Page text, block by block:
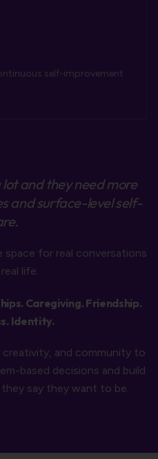
self-improvement
and they need more
and surface-level self-
for real conversations
life.
Caregiving. Friendship.
Identity.
and community to
based decisions and build
say they want to be.